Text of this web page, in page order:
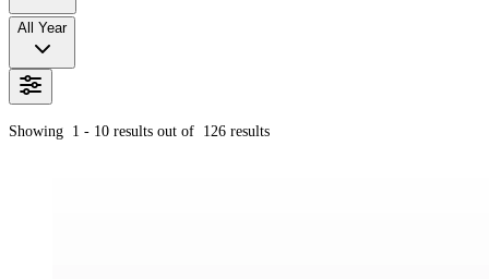
All Year
Showing 1 - 10 results out of 126 results